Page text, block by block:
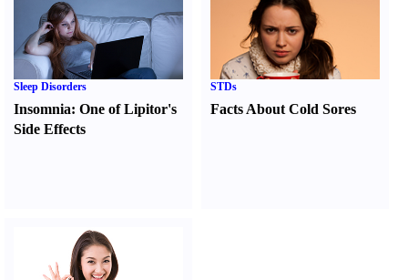
Sleep Disorders
Insomnia: One of Lipitor's
Side Effects
STDs
Facts About Cold Sores